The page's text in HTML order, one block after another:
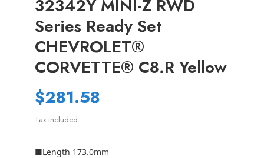
32342Y MINI-Z RWD
Series Ready Set
CHEVROLET®
CORVETTE® C8.R Yellow
$281.58
Tax included
■Length 173.0mm